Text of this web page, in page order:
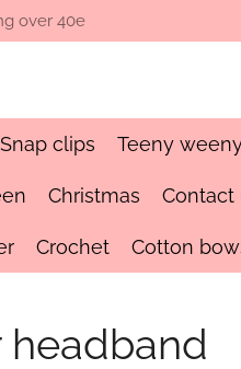
over 40e
Snap clips Teeny
Christmas Contact
Crochet Cotton
headband